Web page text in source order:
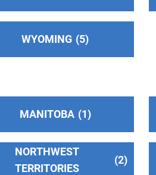
WYOMING 5
MANITOBA 1
NORTHWEST
TERRITORIES
2